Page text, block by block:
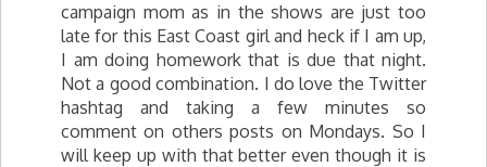
campaign mom as in the shows are just too
late for this East Coast girl and heck if I am up,
I am doing homework that is due that night.
Not a good combination. I do love the Twitter
hashtag and taking a few minutes so
comment on others posts on Mondays. So I
will keep up with that better even though it is